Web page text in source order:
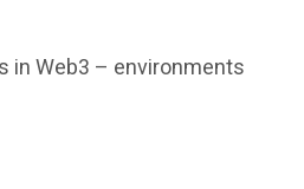
in Web3 – environments